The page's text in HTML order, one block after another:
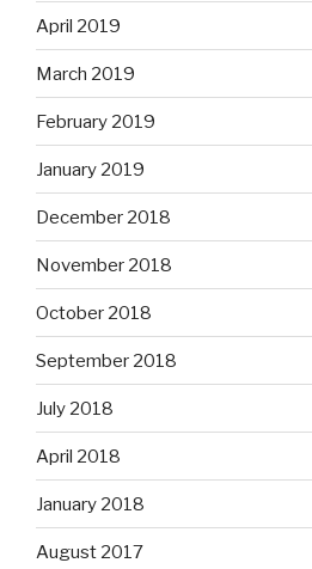
April 2019
March 2019
February 2019
January 2019
December 2018
November 2018
October 2018
September 2018
July 2018
April 2018
January 2018
August 2017